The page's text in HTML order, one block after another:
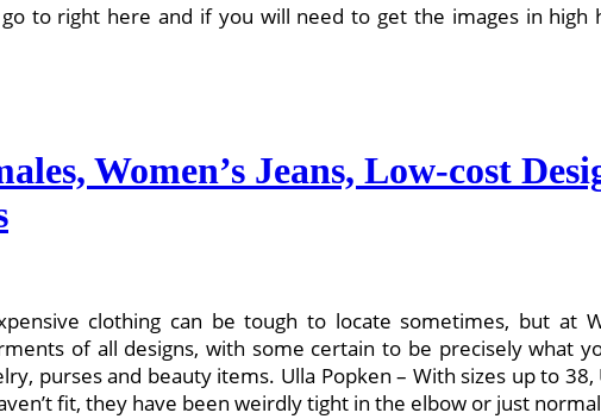
to right here and if you will need to get the images in high
Women’s Jeans, Low-cost
clothing can be tough to locate sometimes, but at
of all designs, with some certain to be precisely what
purses and beauty items. Ulla Popken – With sizes up to
fit, they have been weirdly tight in the elbow or just